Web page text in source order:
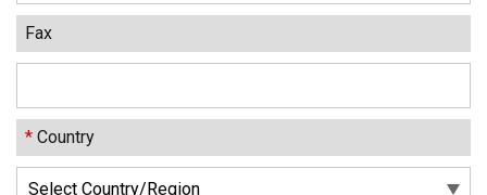
Fax
* Country